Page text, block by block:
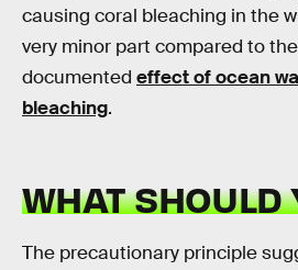
causing coral bleaching in the
very minor part compared to
documented effect of ocean
bleaching.
WHAT SHOULD
The precautionary principle